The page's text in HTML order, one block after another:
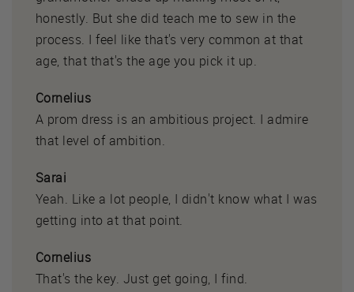
honestly. But she did teach me to sew in the
process. I feel like that's very common at that
age, that that's the age you pick it up.
Cornelius
A prom dress is an ambitious project. I admire
that level of ambition.
Sarai
Yeah. Like a lot people, I didn't know what I was
getting into at that point.
Cornelius
That's the key. Just get going, I find.